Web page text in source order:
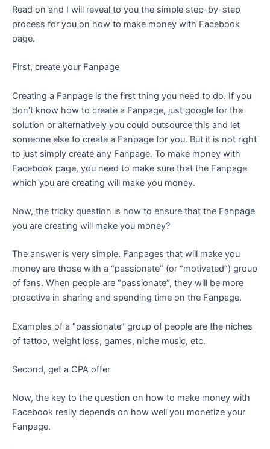
Read on and I will reveal to you the simple step-by-step
process for you on how to make money with Facebook
page.
First, create your Fanpage
Creating a Fanpage is the first thing you need to do. If you
don’t know how to create a Fanpage, just google for the
solution or alternatively you could outsource this and let
someone else to create a Fanpage for you. But it is not right
to just simply create any Fanpage. To make money with
Facebook page, you need to make sure that the Fanpage
which you are creating will make you money.
Now, the tricky question is how to ensure that the Fanpage
you are creating will make you money?
The answer is very simple. Fanpages that will make you
money are those with a “passionate” (or “motivated”) group
of fans. When people are “passionate”, they will be more
proactive in sharing and spending time on the Fanpage.
Examples of a “passionate” group of people are the niches
of tattoo, weight loss, games, niche music, etc.
Second, get a CPA offer
Now, the key to the question on how to make money with
Facebook really depends on how well you monetize your
Fanpage.